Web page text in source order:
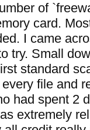
of
card.
I came
try. Small
standard
file and
had spent 2
extremely